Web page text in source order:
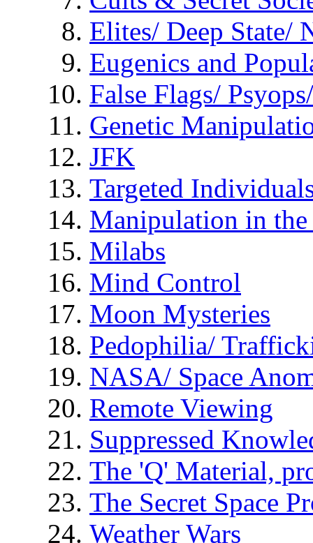
Elites/ Deep State/
Eugenics and
False Flags/
Genetic
JFK
Targeted
Manipulation in
Milabs
Mind Control
Moon Mysteries
Pedophilia/
NASA/ Space
Remote Viewing
Suppressed
The 'Q' Material,
The Secret Space
Weather Wars